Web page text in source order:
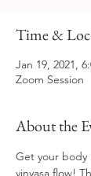
Time &
Jan 19, 2021,
Zoom Session
About the
Get your body
vinyasa flow!